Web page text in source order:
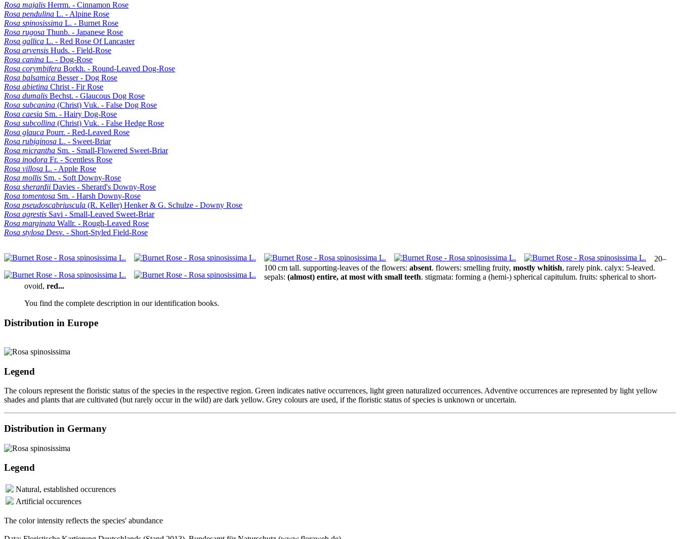
Rosa majalis Herrm. - Cinnamon Rose
Rosa pendulina L. - Alpine Rose
Rosa spinosissima L. - Burnet Rose
Rosa rugosa Thunb. - Japanese Rose
Rosa gallica L. - Red Rose Of Lancaster
Rosa arvensis Huds. - Field-Rose
Rosa canina L. - Dog-Rose
Rosa corymbifera Borkh. - Round-Leaved Dog-Rose
Rosa balsamica Besser - Dog Rose
Rosa abietina Christ - Fir Rose
Rosa dumalis Bechst. - Glaucous Dog Rose
Rosa subcanina (Christ) Vuk. - False Dog Rose
Rosa caesia Sm. - Hairy Dog-Rose
Rosa subcollina (Christ) Vuk. - False Hedge Rose
Rosa glauca Pourr. - Red-Leaved Rose
Rosa rubiginosa L. - Sweet-Briar
Rosa micrantha Sm. - Small-Flowered Sweet-Briar
Rosa inodora Fr. - Scentless Rose
Rosa villosa L. - Apple Rose
Rosa mollis Sm. - Soft Downy-Rose
Rosa sherardii Davies - Sherard's Downy-Rose
Rosa tomentosa Sm. - Harsh Downy-Rose
Rosa pseudoscabriuscula (R. Keller) Henker & G. Schulze - Downy Rose
Rosa agrestis Savi - Small-Leaved Sweet-Briar
Rosa marginata Wallr. - Rough-Leaved Rose
Rosa stylosa Desv. - Short-Styled Field-Rose
20–
100 cm tall. supporting-leaves of the flowers: absent. flowers: smelling fruity, mostly whitish, rarely pink. calyx: 5‑leaved.
sepals: (almost) entire, at most with small teeth. stigmata: forming a (hemi-) spherical capitulum. fruits: spherical to short-
ovoid, red...
You find the complete description in our identification books.
Distribution in Europe
Legend
The colours represent the floristic status of the species in the respective region. Green indicates native occurrences, light green naturalized occurrences. Adventive occurrences are represented by light yellow
shades and plants that are cultivated (but rarely occur in the wild) are dark yellow. Grey colours are used, if the floristic status of species is unknown or uncertain.
Distribution in Germany
Legend
Natural, established occurences
Artificial occurences
The color intensity reflects the species' abundance